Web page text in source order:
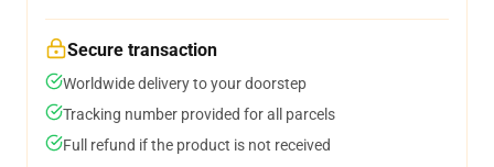
Secure transaction
Worldwide delivery to your doorstep
Tracking number provided for all parcels
Full refund if the product is not received